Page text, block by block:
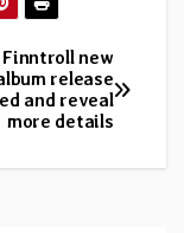
new
release
and reveal
more details